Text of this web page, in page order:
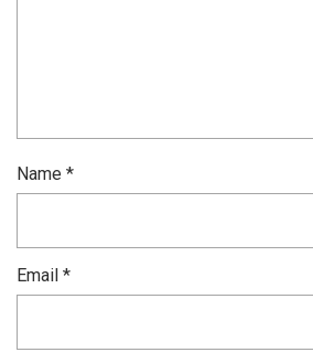
Name *
Email *